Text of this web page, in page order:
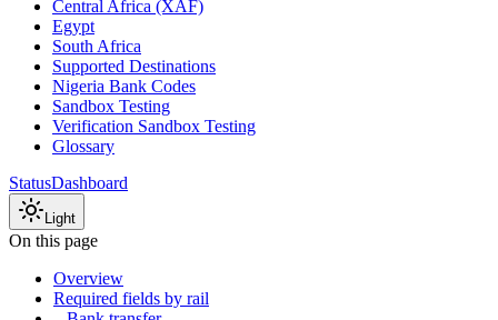
Central Africa (XAF)
Egypt
South Africa
Supported Destinations
Nigeria Bank Codes
Sandbox Testing
Verification Sandbox Testing
Glossary
StatusDashboard
Light
On this page
Overview
Required fields by rail